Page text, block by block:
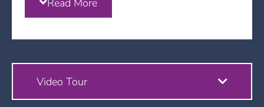
towns, Jedburgh offers a strong sense of
heritage alongside a relaxed lifestyle,
accessibility.
• Amenities: Jedburgh’s town centre features
a traditional high street with a mix of
Video Tour